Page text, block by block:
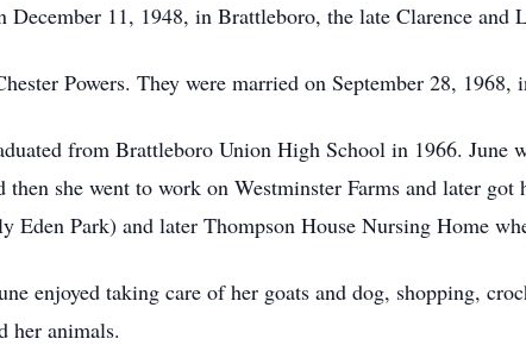
December 11, 1948, in Brattleboro, the late Clarence and
Powers. They were married on September 28,
from Brattleboro Union High School in 1966. June
then she went to work on Westminster Farms and later
Eden Park) and later Thompson House Nursing Home
enjoyed taking care of her goats and dog, shopping,
her animals.